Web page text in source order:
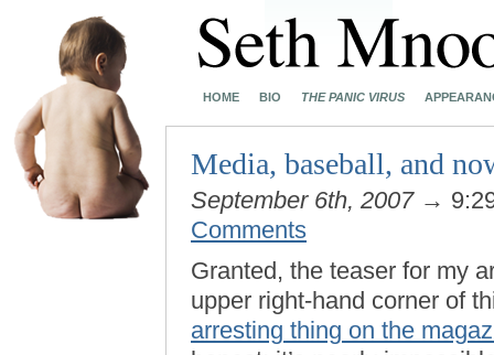
HOME BIO THE PANIC VIRUS
Media, baseball, and
September 6th, 2007→
Comments
Granted, the teaser for my
upper right-hand corner of
arresting thing on the